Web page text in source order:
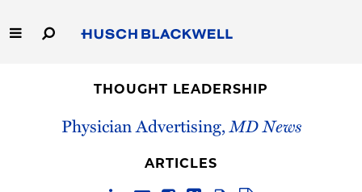
to
Main
Capabilities
THOUGHT LEADERSHIP
Physician Advertising,MD News
ARTICLES